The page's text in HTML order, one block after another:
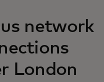
network
London